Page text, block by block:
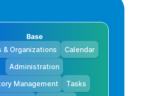
Base
& Organizations
Calendar
Administration
Management Tasks